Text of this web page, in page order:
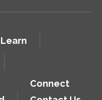
Learn
Connect